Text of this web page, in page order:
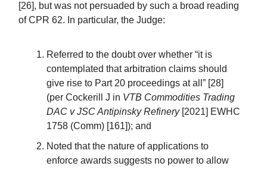
[26], but was not persuaded by such a broad reading
of CPR 62. In particular, the Judge:
Referred to the doubt over whether “it is
contemplated that arbitration claims should
give rise to Part 20 proceedings at all” [28]
(per Cockerill J in VTB Commodities Trading
DAC v JSC Antipinsky Refinery [2021] EWHC
1758 (Comm) [161]); and
Noted that the nature of applications to
enforce awards suggests no power to allow